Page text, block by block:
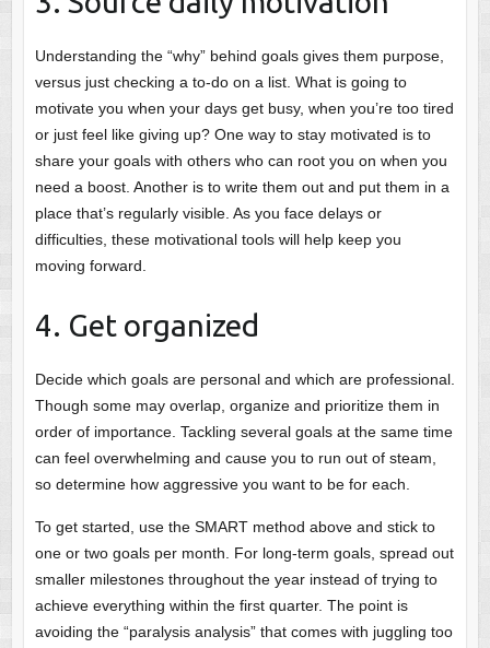
Understanding the “why” behind goals gives them purpose,
versus just checking a to-do on a list. What is going to
motivate you when your days get busy, when you’re too tired
or just feel like giving up? One way to stay motivated is to
share your goals with others who can root you on when you
need a boost. Another is to write them out and put them in a
place that’s regularly visible. As you face delays or
difficulties, these motivational tools will help keep you
moving forward.
4. Get organized
Decide which goals are personal and which are professional.
Though some may overlap, organize and prioritize them in
order of importance. Tackling several goals at the same time
can feel overwhelming and cause you to run out of steam,
so determine how aggressive you want to be for each.
To get started, use the SMART method above and stick to
one or two goals per month. For long-term goals, spread out
smaller milestones throughout the year instead of trying to
achieve everything within the first quarter. The point is
avoiding the “paralysis analysis” that comes with juggling too